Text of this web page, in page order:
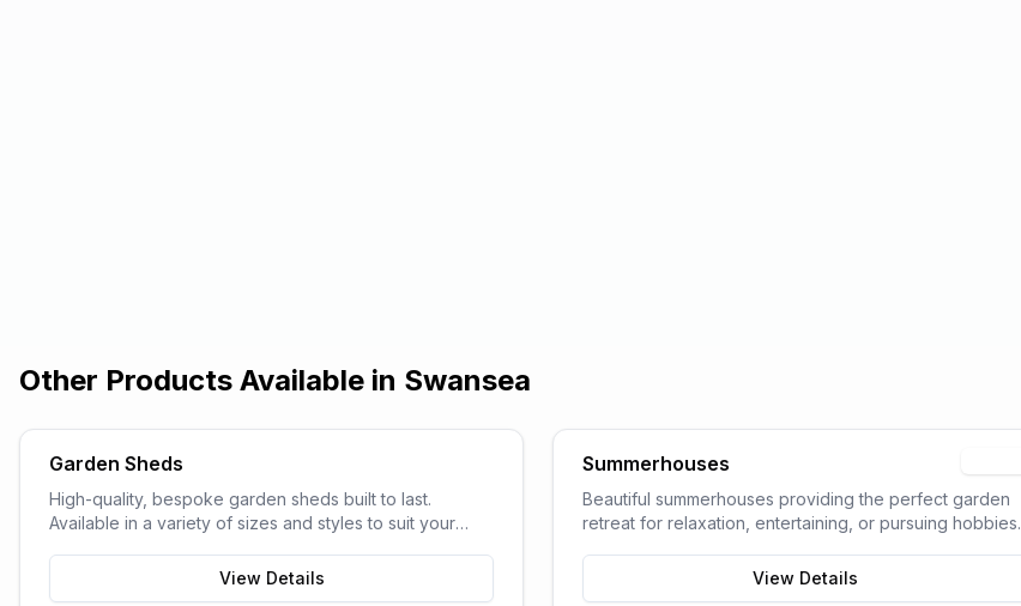
Other Products Available in Swansea
Garden Sheds
High-quality, bespoke garden sheds built to last.
Available in a variety of sizes and styles to suit your
View Details
Summerhouses
Beautiful summerhouses providing the perfect garden
retreat for relaxation, entertaining, or pursuing hobbies.
View Details